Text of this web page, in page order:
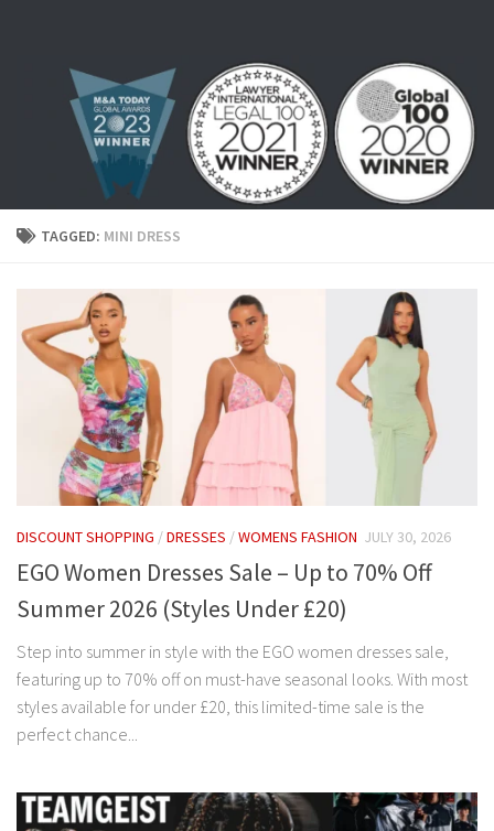
TAGGED: MINI DRESS
DISCOUNT SHOPPING /DRESSES /WOMENS FASHION JULY 30, 2026
EGO Women Dresses Sale – Up to 70% Off
Summer 2026 (Styles Under £20)
Step into summer in style with the EGO women dresses sale,
featuring up to 70% off on must-have seasonal looks. With most
styles available for under £20, this limited-time sale is the
perfect chance...